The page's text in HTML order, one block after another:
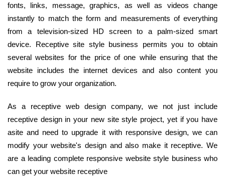
fonts, links, message, graphics, as well as videos change
instantly to match the form and measurements of everything
from a television-sized HD screen to a palm-sized smart
device. Receptive site style business permits you to obtain
several websites for the price of one while ensuring that the
website includes the internet devices and also content you
require to grow your organization.
As a receptive web design company, we not just include
receptive design in your new site style project, yet if you have
asite and need to upgrade it with responsive design, we can
modify your website's design and also make it receptive. We
are a leading complete responsive website style business who
can get your website receptive